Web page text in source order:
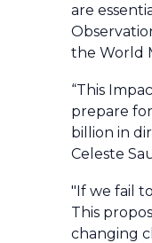
are
the World
“This
prepare
billion in
Celeste
"If we fail
This
changing